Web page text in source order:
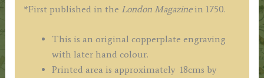
*First published in the London Magazinein 1750.
This is an original copperplate engraving
with later hand colour.
Printed area is approximately 18cms by